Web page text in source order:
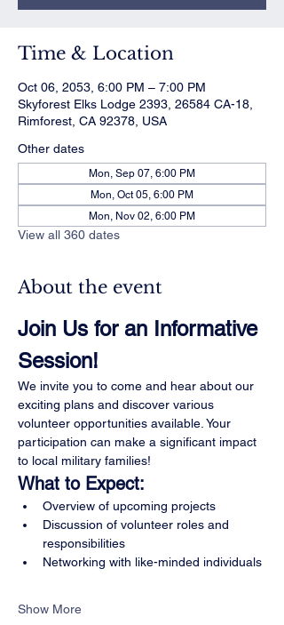
Time & Location
Oct 06, 2053, 6:00 PM – 7:00 PM
Skyforest Elks Lodge 2393, 26584 CA-18,
Rimforest, CA 92378, USA
Other dates
Mon, Sep 07, 6:00 PM
Mon, Oct 05, 6:00 PM
Mon, Nov 02, 6:00 PM
View all 360 dates
About the event
Join Us for an Informative
Session!
We invite you to come and hear about our
exciting plans and discover various
volunteer opportunities available. Your
participation can make a significant impact
to local military families!
What to Expect:
Overview of upcoming projects
Discussion of volunteer roles and
responsibilities
Networking with like-minded individuals
Show More